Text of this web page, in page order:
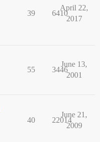
39 6410
April 22,
2017
55 3446
June 13,
2001
40 22014
June 21,
2009